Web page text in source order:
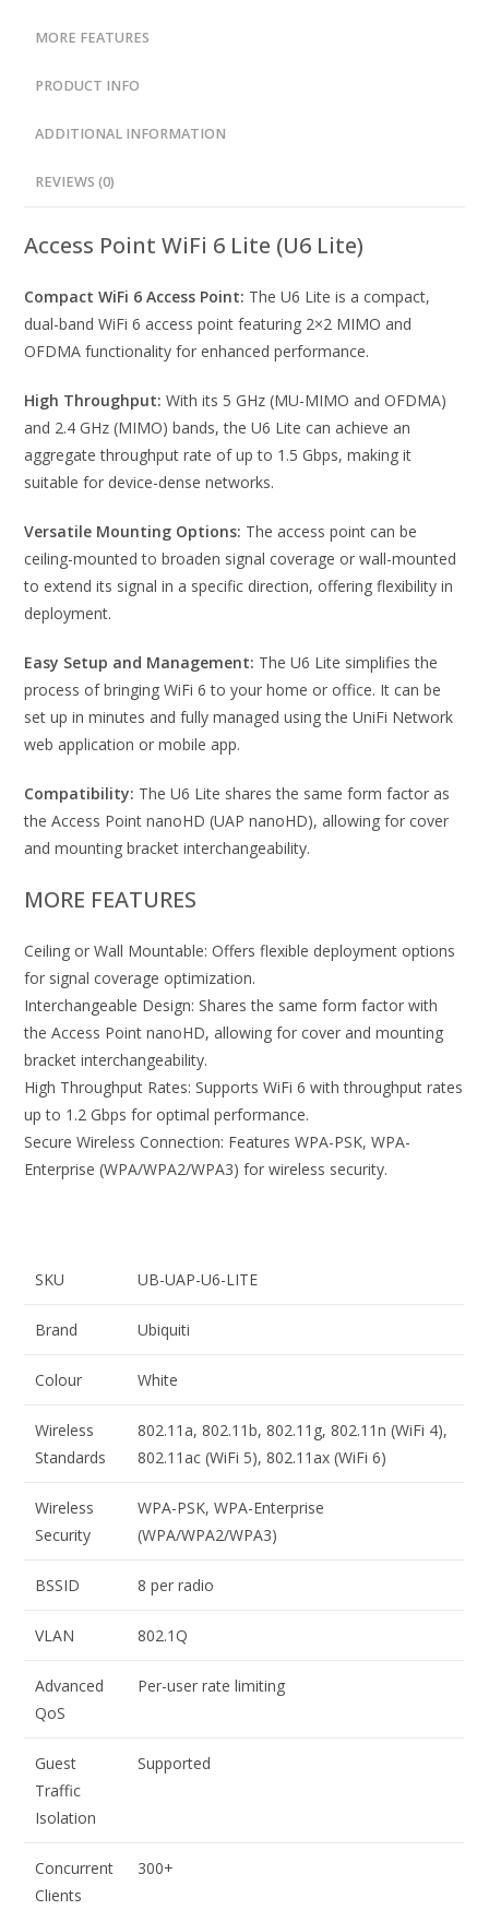
MORE FEATURES
PRODUCT INFO
ADDITIONAL INFORMATION
REVIEWS (0)
Access Point WiFi 6 Lite (U6 Lite)
Compact WiFi 6 Access Point: The U6 Lite is a compact,
dual-band WiFi 6 access point featuring 2×2 MIMO and
OFDMA functionality for enhanced performance.
High Throughput: With its 5 GHz (MU-MIMO and OFDMA)
and 2.4 GHz (MIMO) bands, the U6 Lite can achieve an
aggregate throughput rate of up to 1.5 Gbps, making it
suitable for device-dense networks.
Versatile Mounting Options: The access point can be
ceiling-mounted to broaden signal coverage or wall-mounted
to extend its signal in a specific direction, offering flexibility in
deployment.
Easy Setup and Management: The U6 Lite simplifies the
process of bringing WiFi 6 to your home or office. It can be
set up in minutes and fully managed using the UniFi Network
web application or mobile app.
Compatibility: The U6 Lite shares the same form factor as
the Access Point nanoHD (UAP nanoHD), allowing for cover
and mounting bracket interchangeability.
MORE FEATURES
Ceiling or Wall Mountable: Offers flexible deployment options
for signal coverage optimization.
Interchangeable Design: Shares the same form factor with
the Access Point nanoHD, allowing for cover and mounting
bracket interchangeability.
High Throughput Rates: Supports WiFi 6 with throughput rates
up to 1.2 Gbps for optimal performance.
Secure Wireless Connection: Features WPA-PSK, WPA-
Enterprise (WPA/WPA2/WPA3) for wireless security.
SKU UB-UAP-U6-LITE
Brand Ubiquiti
Colour White
Wireless
Standards
802.11a, 802.11b, 802.11g, 802.11n (WiFi 4),
802.11ac (WiFi 5), 802.11ax (WiFi 6)
Wireless
Security
WPA-PSK, WPA-Enterprise
(WPA/WPA2/WPA3)
BSSID 8 per radio
VLAN 802.1Q
Advanced
QoS
Per-user rate limiting
Guest
Traffic
Isolation
Supported
Concurrent
Clients
300+